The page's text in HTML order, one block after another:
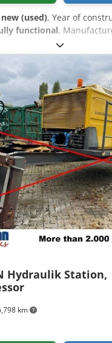
(used), Year of
functional,
Year: 1998 Condition: Used
1,600 tons Number
mm Upper punch
x 2,500 mm Dwsdpfex R U
mm Blankholder
blankholder cushion
Present, front side
km
Hydraulik Station,